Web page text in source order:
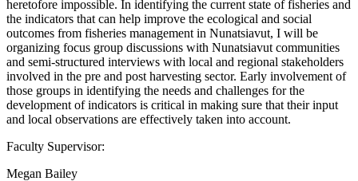
heretofore impossible. In identifying the current state of fisheries and
the indicators that can help improve the ecological and social
outcomes from fisheries management in Nunatsiavut, I will be
organizing focus group discussions with Nunatsiavut communities
and semi-structured interviews with local and regional stakeholders
involved in the pre and post harvesting sector. Early involvement of
those groups in identifying the needs and challenges for the
development of indicators is critical in making sure that their input
and local observations are effectively taken into account.
Faculty Supervisor:
Megan Bailey